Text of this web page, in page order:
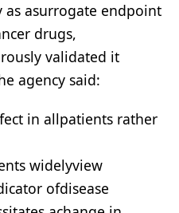
asurrogate endpoint
drugs,
validated it
agency said:
in allpatients rather
widelyview
ofdisease